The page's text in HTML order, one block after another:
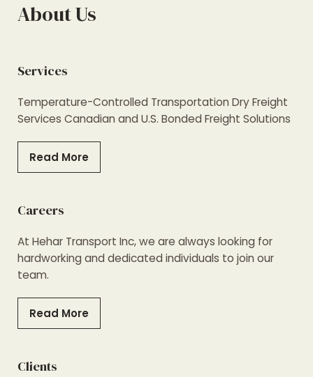
About Us
Services
Temperature-Controlled Transportation Dry Freight
Services Canadian and U.S. Bonded Freight Solutions
Read More
Careers
At Hehar Transport Inc, we are always looking for
hardworking and dedicated individuals to join our
team.
Read More
Clients